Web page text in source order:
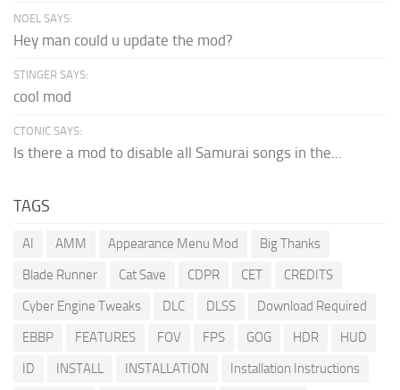
NOEL SAYS:
Hey man could u update the mod?
STINGER SAYS:
cool mod
CTONIC SAYS:
Is there a mod to disable all Samurai songs in the...
TAGS
AI AMM Appearance Menu Mod
Big Thanks
Blade Runner
Cat Save CDPR CET
CREDITS
Cyber Engine Tweaks
DLC DLSS
Download Required
EBBP
FEATURES FOV FPS GOG HDR
HUD
ID
INSTALL INSTALLATION
Installation Instructions